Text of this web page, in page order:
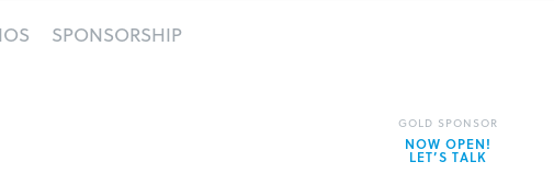
SPONSORSHIP
GOLD SPONSOR
NOW OPEN!
LET’S TALK